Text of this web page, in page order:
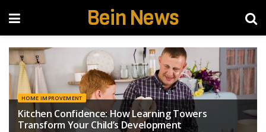
Bein News
HOME IMPROVEMENT
Kitchen Confidence: How Learning Towers
Transform Your Child’s Development